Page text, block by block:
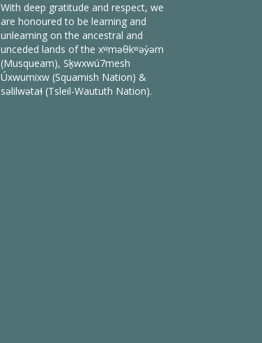
With deep gratitude and respect, we
are honoured to be learning and
unlearning on the ancestral and
unceded lands of the xʷməθkʷəy̓əm
(Musqueam), Sḵwxwú7mesh
Úxwumixw (Squamish Nation) &
səlilwətaɬ (Tsleil-Waututh Nation).